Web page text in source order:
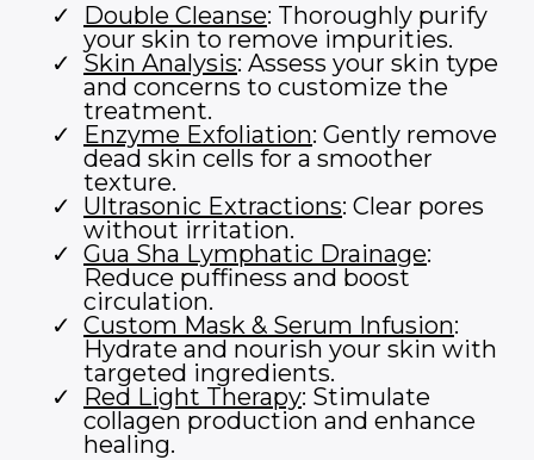
Double Cleanse: Thoroughly purify
your skin to remove impurities.
Skin Analysis: Assess your skin type
and concerns to customize the
treatment.
Enzyme Exfoliation: Gently remove
dead skin cells for a smoother
texture.
Ultrasonic Extractions: Clear pores
without irritation.
Gua Sha Lymphatic Drainage:
Reduce puffiness and boost
circulation.
Custom Mask & Serum Infusion:
Hydrate and nourish your skin with
targeted ingredients.
Red Light Therapy: Stimulate
collagen production and enhance
healing.